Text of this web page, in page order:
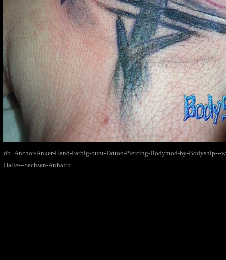
db_Anchor-Anker-Hand-Farbig-bunt-Tattoo-Piercing-Bodymod-by-Bodyship---
Halle---Sachsen-Anhalt5